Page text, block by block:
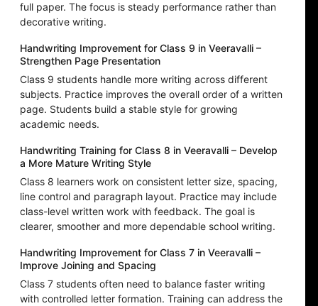
full paper. The focus is steady performance rather than
decorative writing.
Handwriting Improvement for Class 9 in Veeravalli –
Strengthen Page Presentation
Class 9 students handle more writing across different
subjects. Practice improves the overall order of a written
page. Students build a stable style for growing
academic needs.
Handwriting Training for Class 8 in Veeravalli – Develop
a More Mature Writing Style
Class 8 learners work on consistent letter size, spacing,
line control and paragraph layout. Practice may include
class-level written work with feedback. The goal is
clearer, smoother and more dependable school writing.
Handwriting Improvement for Class 7 in Veeravalli –
Improve Joining and Spacing
Class 7 students often need to balance faster writing
with controlled letter formation. Training can address the